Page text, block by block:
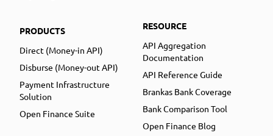
PRODUCTS
Direct (Money-in API)
Disburse (Money-out API)
Payment Infrastructure
Solution
Open Finance Suite
RESOURCE
API Aggregation
Documentation
API Reference Guide
Brankas Bank Coverage
Bank Comparison Tool
Open Finance Blog